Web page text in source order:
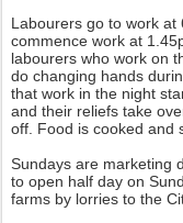
Labourers go to work at
commence work at
labourers who work on
do changing hands
that work in the night
and their reliefs take
off. Food is cooked and
Sundays are marketing
to open half day on
farms by lorries to the